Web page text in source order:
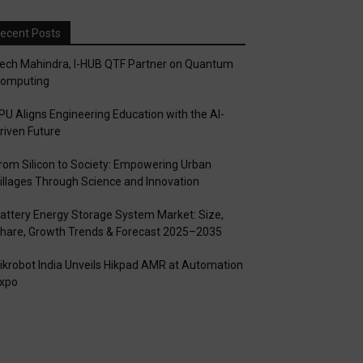
Posts
Mahindra, I-HUB QTF Partner on Quantum
Aligns Engineering Education with the AI-
Future
Silicon to Society: Empowering Urban
Through Science and Innovation
Energy Storage System Market: Size,
Growth Trends & Forecast 2025–2035
India Unveils Hikpad AMR at Automation